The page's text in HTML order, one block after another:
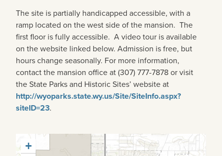
The site is partially handicapped accessible, with a
ramp located on the west side of the mansion. The
first floor is fully accessible. A video tour is available
on the website linked below. Admission is free, but
hours change seasonally. For more information,
contact the mansion office at (307) 777-7878 or visit
the State Parks and Historic Sites’ website at
http://wyoparks.state.wy.us/Site/SiteInfo.aspx?
siteID=23.
+